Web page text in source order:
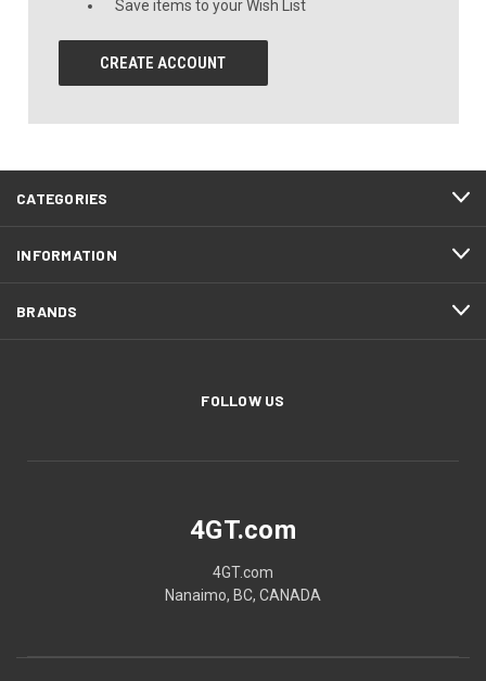
Save items to your Wish List
CREATE ACCOUNT
CATEGORIES
INFORMATION
BRANDS
FOLLOW US
4GT.com
4GT.com
Nanaimo, BC, CANADA